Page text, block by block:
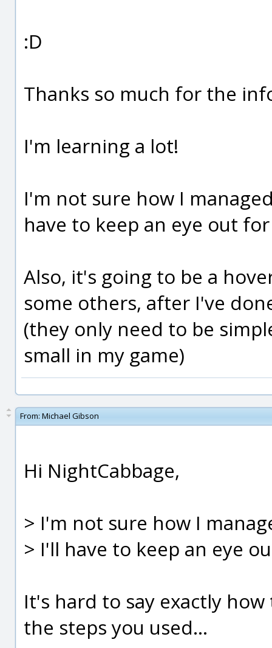
:D
Thanks so much for the
I'm learning a lot!
I'm not sure how I
have to keep an eye out
Also, it's going to be a
some others, after I've
(they only need to be
small in my game)
From: Michael Gibson
Hi NightCabbage,
> I'm not sure how I
> I'll have to keep an eye
It's hard to say exactly
the steps you used...